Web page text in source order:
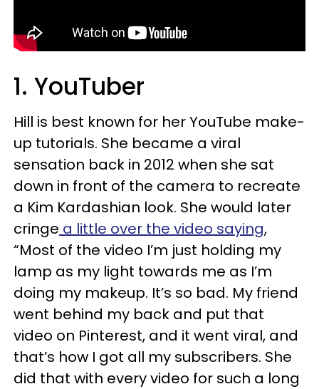
1. YouTuber
Hill is best known for her YouTube make-
up tutorials. She became a viral
sensation back in 2012 when she sat
down in front of the camera to recreate
a Kim Kardashian look. She would later
cringe a little over the video saying,
“Most of the video I’m just holding my
lamp as my light towards me as I’m
doing my makeup. It’s so bad. My friend
went behind my back and put that
video on Pinterest, and it went viral, and
that’s how I got all my subscribers. She
did that with every video for such a long